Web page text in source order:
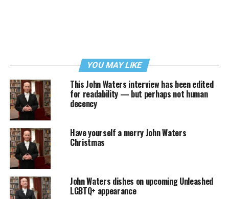
YOU MAY LIKE
This John Waters interview has been edited
for readability — but perhaps not human
decency
Have yourself a merry John Waters
Christmas
John Waters dishes on upcoming Unleashed
LGBTQ+ appearance